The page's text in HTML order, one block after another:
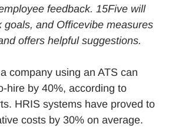
feedback. 15Five will
goals, and Officevibe measures
offers helpful suggestions.
company using an ATS can
hire by 40%, according to
HRIS systems have proved to
costs by 30% on average.